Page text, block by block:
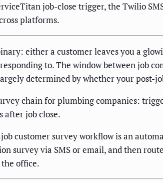
job-close trigger, the Twilio
platforms.
either a customer leaves you a
to. The window between job
determined by whether your post-
chain for plumbing companies:
after job close.
customer survey workflow is an
survey via SMS or email, and then
office.